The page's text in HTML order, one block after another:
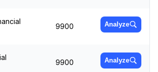
9900 Analyze
9900 Analyze